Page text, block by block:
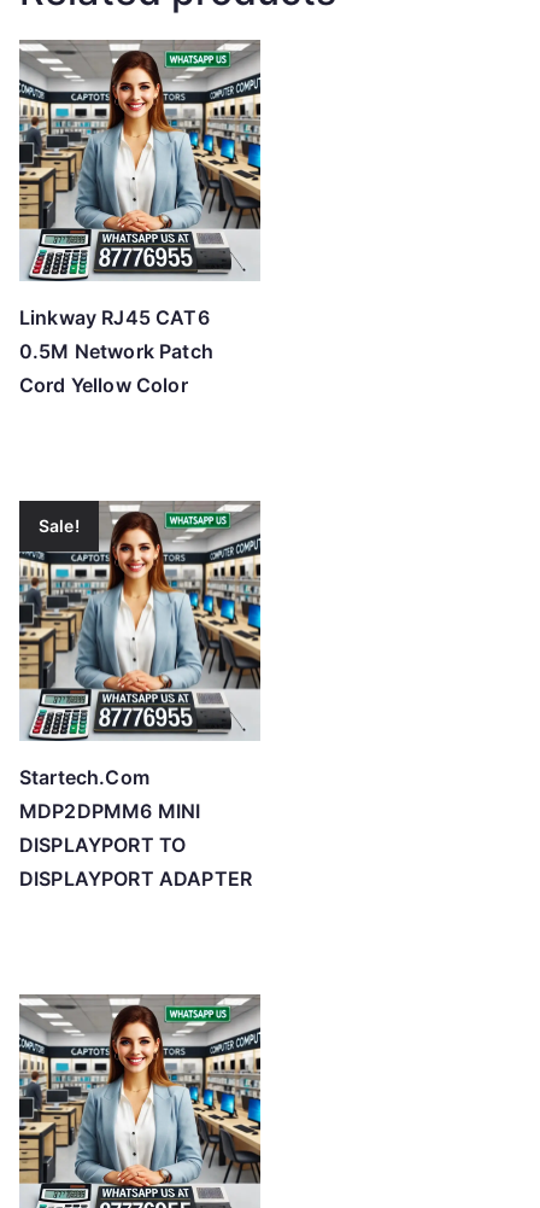
Linkway RJ45 CAT6
0.5M Network Patch
Cord Yellow Color
Sale!
Startech.Com
MDP2DPMM6 MINI
DISPLAYPORT TO
DISPLAYPORT ADAPTER